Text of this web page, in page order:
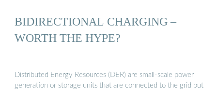
BIDIRECTIONAL CHARGING –
WORTH THE HYPE?
Distributed Energy Resources (DER) are small-scale power
generation or storage units that are connected to the grid but